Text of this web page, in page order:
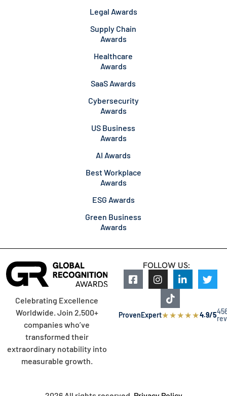
Legal Awards
Supply Chain
Awards
Healthcare
Awards
SaaS Awards
Cybersecurity
Awards
US Business
Awards
AI Awards
Best Workplace
Awards
ESG Awards
Green Business
Awards
Celebrating Excellence
Worldwide. Join 2,500+
companies who’ve
transformed their
extraordinary notability into
measurable growth.
FOLLOW US:
ProvenExpert★★★★★4.9/5